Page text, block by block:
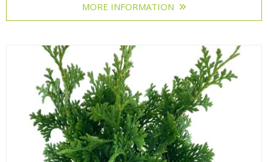
MORE INFORMATION